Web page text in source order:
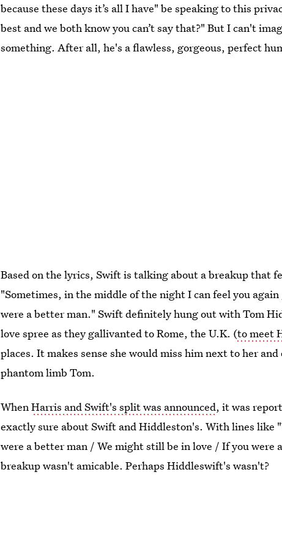
because these days it’s all I have" be speaking to this
best and we both know you can’t say that?" But I can't
something. After all, he's a flawless, gorgeous, perfect
Based on the lyrics, Swift is talking about a breakup that
"Sometimes, in the middle of the night I can feel you
were a better man." Swift definitely hung out with Tom
love spree as they gallivanted to Rome, the U.K. (to meet
places. It makes sense she would miss him next to her and
phantom limb Tom.
WhenHarris and Swift's split was announced, it was
exactly sure about Swift and Hiddleston's. With lines like
were a better man / We might still be in love / If you were
breakup wasn't amicable. Perhaps Hiddleswift's wasn't?